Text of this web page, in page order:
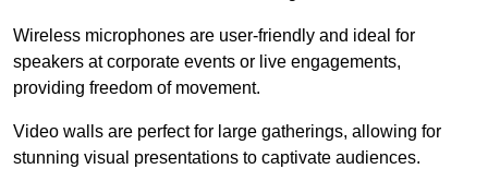
Wireless microphones are user-friendly and ideal for
speakers at corporate events or live engagements,
providing freedom of movement.
Video walls are perfect for large gatherings, allowing for
stunning visual presentations to captivate audiences.